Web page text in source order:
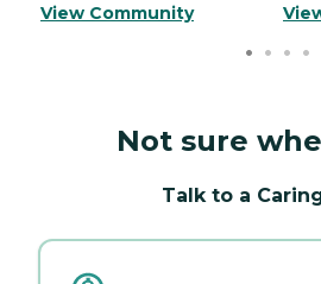
View Community
Not sure
Talk to a